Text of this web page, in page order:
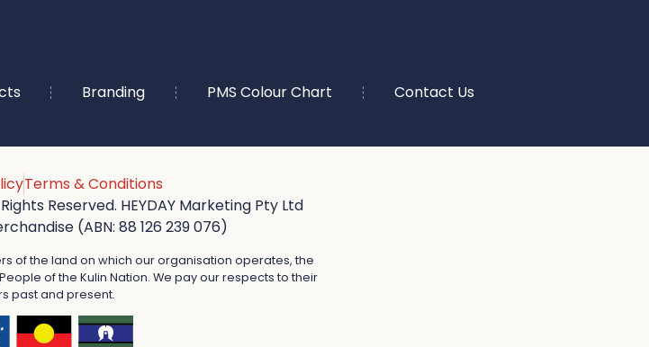
Branding PMS Colour Chart Contact Us
Terms & Conditions
Reserved. HEYDAY Marketing Pty Ltd
(ABN: 88 126 239 076)
of the land on which our organisation operates, the
of the Kulin Nation. We pay our respects to their
past and present.